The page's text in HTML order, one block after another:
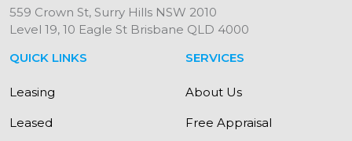
559 Crown St, Surry Hills NSW 2010
Level 19, 10 Eagle St Brisbane QLD 4000
QUICK LINKS
Leasing
Leased
SERVICES
About Us
Free Appraisal